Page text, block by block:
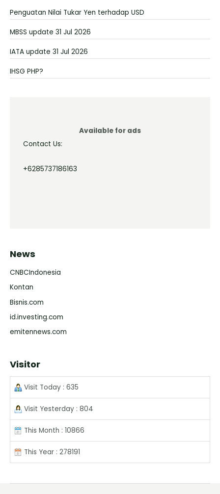
Penguatan Nilai Tukar Yen terhadap USD
MBSS update 31 Jul 2026
IATA update 31 Jul 2026
IHSG PHP?
Available for ads
Contact Us:
+6285737186163
News
CNBCIndonesia
Kontan
Bisnis.com
id.investing.com
emitennews.com
Visitor
Visit Today : 635
Visit Yesterday : 804
This Month : 10866
This Year : 278191